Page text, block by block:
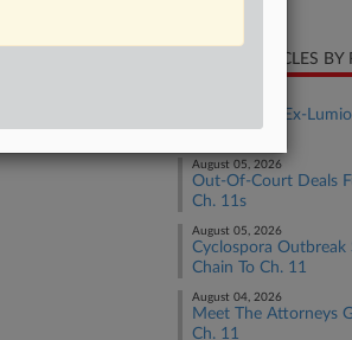
RECENT ARTICLES BY
Suit Against Ex-
August 05, 2026
Out-Of-Court Deals
Ch. 11s
August 05, 2026
Cyclospora Outbreak
Chain To Ch. 11
August 04, 2026
Meet The Attorneys
Ch. 11